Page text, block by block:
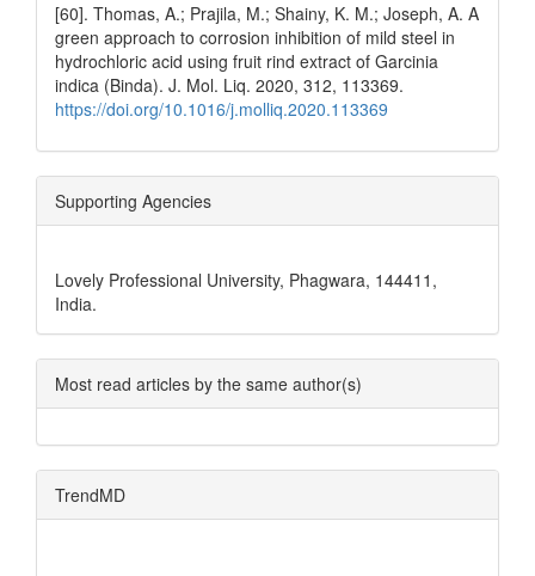
[60]. Thomas, A.; Prajila, M.; Shainy, K. M.; Joseph, A. A
green approach to corrosion inhibition of mild steel in
hydrochloric acid using fruit rind extract of Garcinia
indica (Binda). J. Mol. Liq. 2020, 312, 113369.
https://doi.org/10.1016/j.molliq.2020.113369
Supporting Agencies
Lovely Professional University, Phagwara, 144411,
India.
Most read articles by the same author(s)
TrendMD